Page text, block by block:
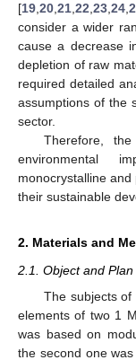
[19,20,21,22,23,24,
consider a wider
cause a decrease
depletion of raw
required detailed
assumptions of the
sector.
Therefore,
environmental
monocrystalline
their sustainable
2. Materials and
2.1. Object and Plan
The subjects
elements of two 1
was based on
the second one